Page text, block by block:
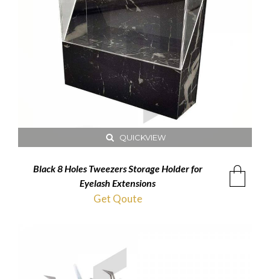
QUICKVIEW
Black 8 Holes Tweezers Storage Holder for
Eyelash Extensions
Get Qoute